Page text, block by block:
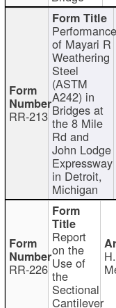
RR-213
Performance
of Mayari R
Weathering
Steel
(ASTM
A242) in
Bridges at
the 8 Mile
Rd and
John Lodge
Expressway
in Detroit,
Michigan
RR-226
Report
on the
Use of
the
Sectional
Cantilever
H.